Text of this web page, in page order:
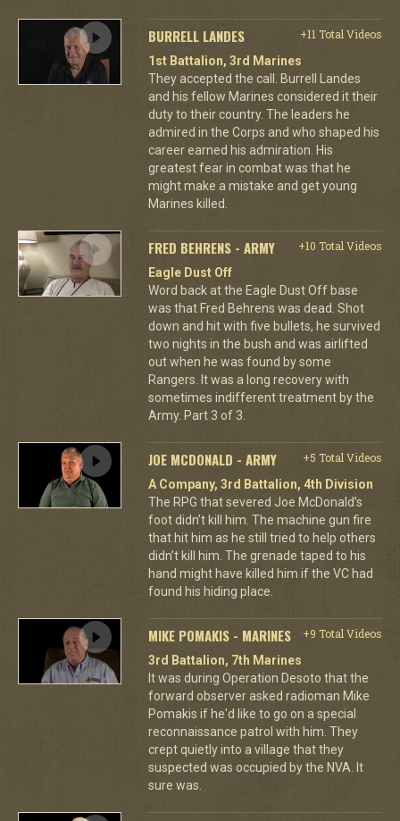
BURRELL LANDES
+11 Total Videos
1st Battalion, 3rd Marines
They accepted the call. Burrell Landes
and his fellow Marines considered it their
duty to their country. The leaders he
admired in the Corps and who shaped his
career earned his admiration. His
greatest fear in combat was that he
might make a mistake and get young
Marines killed.
FRED BEHRENS - ARMY
+10 Total Videos
Eagle Dust Off
Word back at the Eagle Dust Off base
was that Fred Behrens was dead. Shot
down and hit with five bullets, he survived
two nights in the bush and was airlifted
out when he was found by some
Rangers. It was a long recovery with
sometimes indifferent treatment by the
Army. Part 3 of 3.
JOE MCDONALD - ARMY
+5 Total Videos
A Company, 3rd Battalion, 4th Division
The RPG that severed Joe McDonald’s
foot didn’t kill him. The machine gun fire
that hit him as he still tried to help others
didn’t kill him. The grenade taped to his
hand might have killed him if the VC had
found his hiding place.
MIKE POMAKIS - MARINES
+9 Total Videos
3rd Battalion, 7th Marines
It was during Operation Desoto that the
forward observer asked radioman Mike
Pomakis if he'd like to go on a special
reconnaissance patrol with him. They
crept quietly into a village that they
suspected was occupied by the NVA. It
sure was.